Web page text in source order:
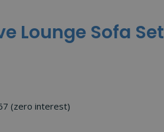
Lounge Sofa Set
(zero interest)